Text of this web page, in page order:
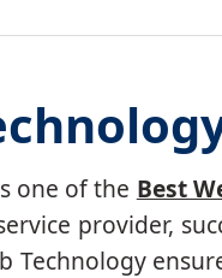
one of the Best
provider,
Technology